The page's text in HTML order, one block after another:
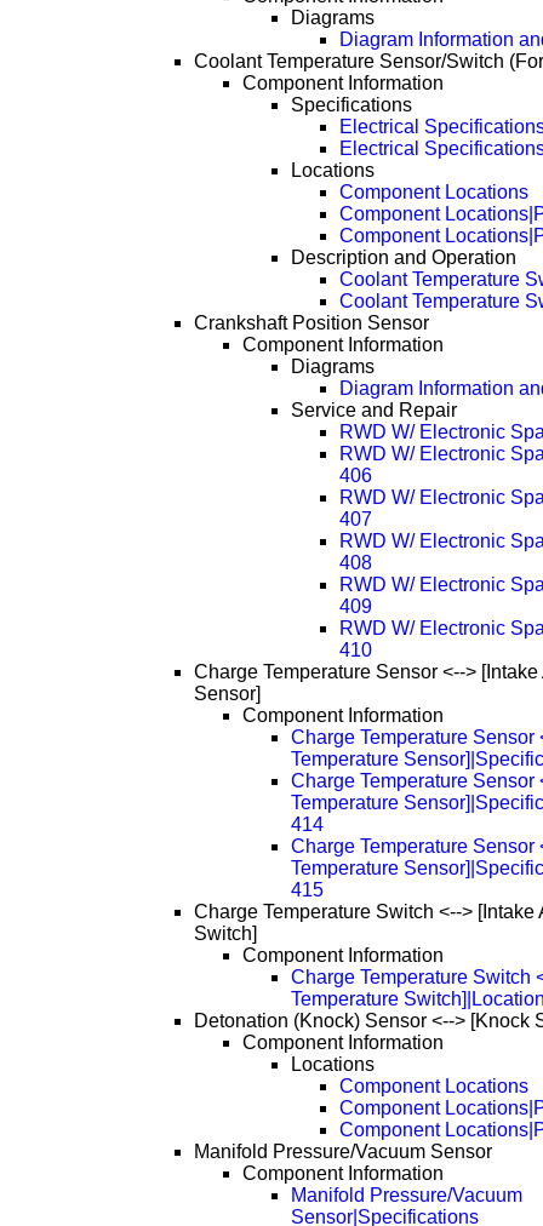
Diagrams
Diagram Information
Coolant Temperature Sensor/Switch
Component Information
Specifications
Electrical
Electrical
Locations
Component Locations
Component
Component
Description and Operation
Coolant Temperature
Coolant Temperature
Crankshaft Position Sensor
Component Information
Diagrams
Diagram Information
Service and Repair
RWD W/ Electronic
RWD W/ Electronic
406
RWD W/ Electronic
407
RWD W/ Electronic
408
RWD W/ Electronic
409
RWD W/ Electronic
410
Charge Temperature Sensor <-->
Sensor]
Component Information
Charge Temperature Sensor
Temperature
Charge Temperature Sensor
Temperature
414
Charge Temperature Sensor
Temperature
415
Charge Temperature Switch <--> [Intake
Switch]
Component Information
Charge Temperature Switch
Temperature
Detonation (Knock) Sensor <--> [Knock
Component Information
Locations
Component Locations
Component
Component
Manifold Pressure/Vacuum Sensor
Component Information
Manifold Pressure/Vacuum
Sensor|Specifications